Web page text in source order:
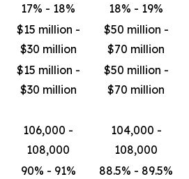
17% - 18% 18% - 19%
$15 million -
$30 million
$50 million -
$70 million
$15 million -
$30 million
$50 million -
$70 million
106,000 -
108,000
104,000 -
108,000
90% - 91% 88.5% - 89.5%